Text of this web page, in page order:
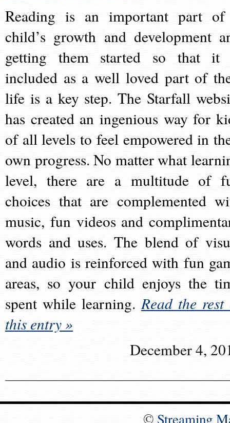
Reading is an important part
child’s growth and development
getting them started so that it
included as a well loved part of
life is a key step. The Starfall
has created an ingenious way for
of all levels to feel empowered in
own progress. No matter what
level, there are a multitude of
choices that are complemented
music, fun videos and
words and uses. The blend of
and audio is reinforced with fun
areas, so your child enjoys the
spent while learning.Read the rest
this entry »
December 4,
© Streaming